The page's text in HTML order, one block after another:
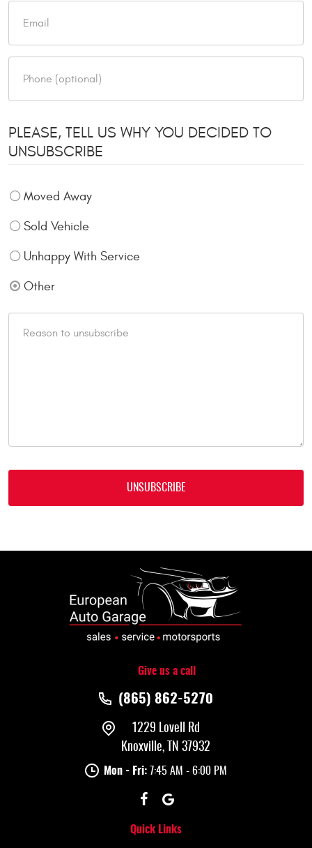
PLEASE, TELL US WHY YOU DECIDED TO
UNSUBSCRIBE
Moved Away
Sold Vehicle
Unhappy With Service
Other
Give us a call
(865) 862-5270
1229 Lovell Rd
Knoxville, TN 37932
Mon - Fri: 7:45 AM - 6:00 PM
Quick Links